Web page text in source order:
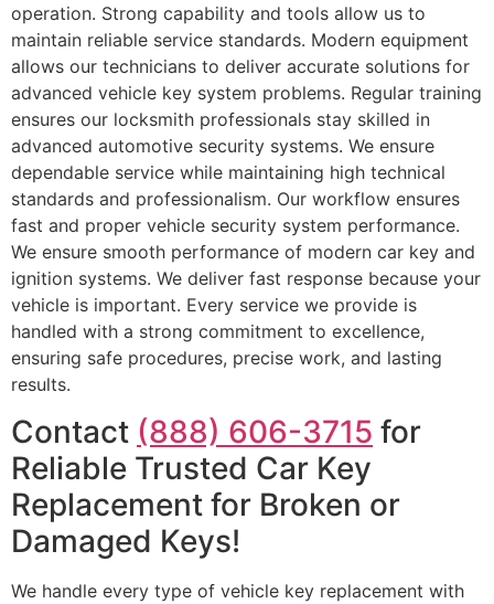
operation. Strong capability and tools allow us to
maintain reliable service standards. Modern equipment
allows our technicians to deliver accurate solutions for
advanced vehicle key system problems. Regular training
ensures our locksmith professionals stay skilled in
advanced automotive security systems. We ensure
dependable service while maintaining high technical
standards and professionalism. Our workflow ensures
fast and proper vehicle security system performance.
We ensure smooth performance of modern car key and
ignition systems. We deliver fast response because your
vehicle is important. Every service we provide is
handled with a strong commitment to excellence,
ensuring safe procedures, precise work, and lasting
results.
Contact (888) 606-3715 for
Reliable Trusted Car Key
Replacement for Broken or
Damaged Keys!
We handle every type of vehicle key replacement with